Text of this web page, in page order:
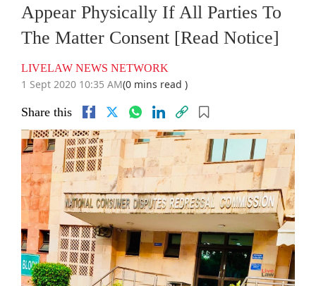
Appear Physically If All Parties To
The Matter Consent [Read Notice]
LIVELAW NEWS NETWORK
1 Sept 2020 10:35 AM(0 mins read )
Share this